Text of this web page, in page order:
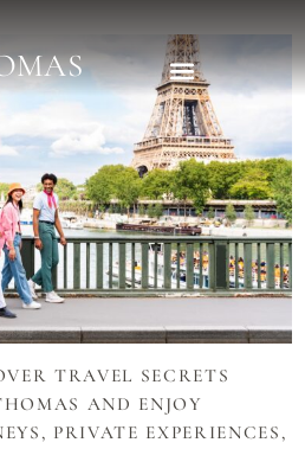
TRAVEL SECRETS
AND ENJOY
PRIVATE EXPERIENCES,